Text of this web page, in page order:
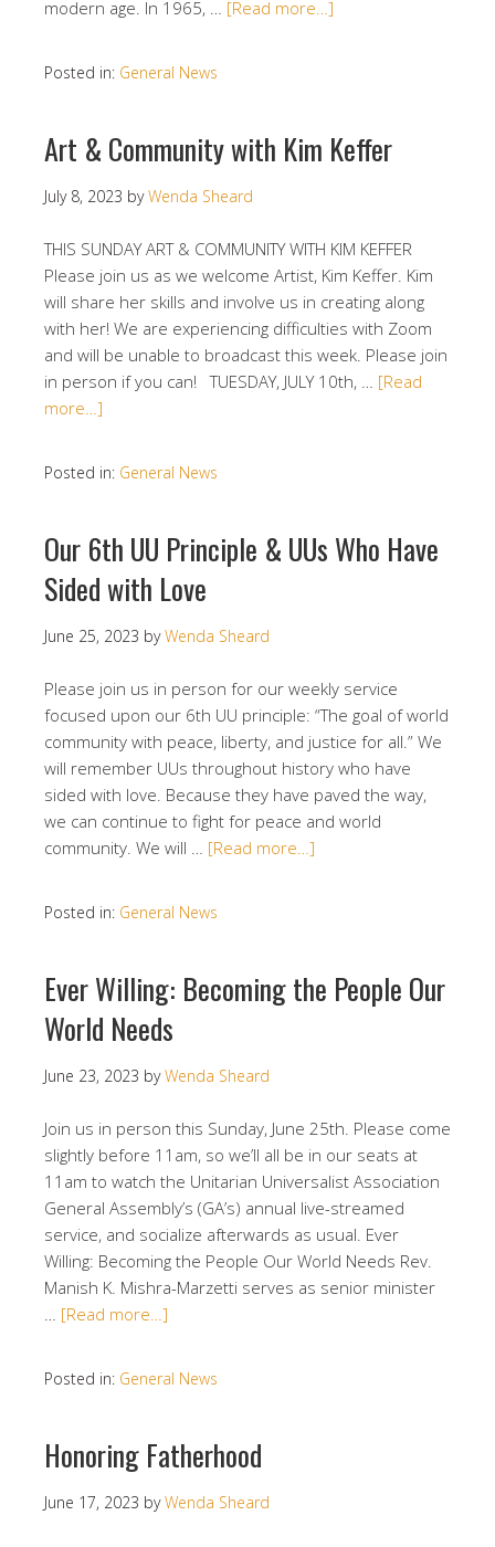
modern age. In 1965, … [Read more…]
Posted in: General News
Art & Community with Kim Keffer
July 8, 2023 byWenda Sheard
THIS SUNDAY ART & COMMUNITY WITH KIM KEFFER
Please join us as we welcome Artist, Kim Keffer. Kim
will share her skills and involve us in creating along
with her! We are experiencing difficulties with Zoom
and will be unable to broadcast this week. Please join
in person if you can! TUESDAY, JULY 10th, … [Read
more…]
Posted in: General News
Our 6th UU Principle & UUs Who Have
Sided with Love
June 25, 2023 byWenda Sheard
Please join us in person for our weekly service
focused upon our 6th UU principle: “The goal of world
community with peace, liberty, and justice for all.” We
will remember UUs throughout history who have
sided with love. Because they have paved the way,
we can continue to fight for peace and world
community. We will … [Read more…]
Posted in: General News
Ever Willing: Becoming the People Our
World Needs
June 23, 2023 byWenda Sheard
Join us in person this Sunday, June 25th. Please come
slightly before 11am, so we’ll all be in our seats at
11am to watch the Unitarian Universalist Association
General Assembly’s (GA’s) annual live-streamed
service, and socialize afterwards as usual. Ever
Willing: Becoming the People Our World Needs Rev.
Manish K. Mishra-Marzetti serves as senior minister
… [Read more…]
Posted in: General News
Honoring Fatherhood
June 17, 2023 byWenda Sheard